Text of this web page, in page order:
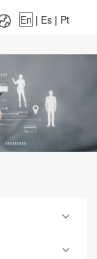
Es|
En | Es | Pt